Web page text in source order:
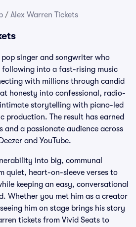
/ Alex Warren Tickets
singer and songwriter who
into a fast-rising music
with millions through candid
honesty into confessional, radio-
storytelling with piano-led
production. The result has earned
and a passionate audience across
and YouTube.
into big, communal
quiet, heart-on-sleeve verses to
keeping an easy, conversational
Whether you met him as a creator
him on stage brings his story
tickets from Vivid Seats to